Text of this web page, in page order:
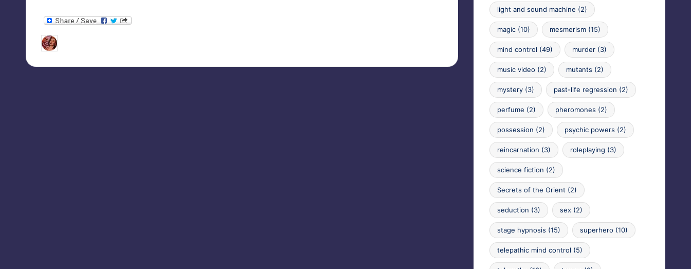
Posted
by
Tags:
light and sound machine (2)
magic(10) mesmerism(15)
mind control (49) murder(3)
music video (2) mutants (2)
mystery(3) past-life regression (2)
perfume (2) pheromones (2)
possession (2) psychic powers (2)
reincarnation (3) roleplaying (3)
science fiction (2)
Secrets of the Orient (2)
seduction (3) sex(2)
stage hypnosis (15) superhero (10)
telepathic mind control (5)